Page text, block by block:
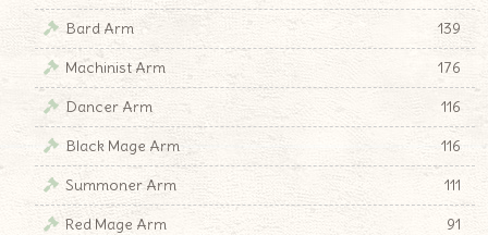
Bard Arm
139
Machinist Arm
176
Dancer Arm
116
Black Mage Arm
116
Summoner Arm
111
Red Mage Arm
91